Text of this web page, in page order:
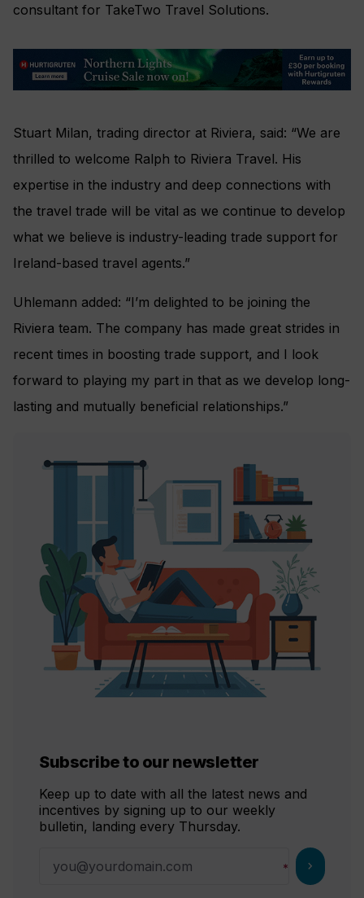
consultant for TakeTwo Travel Solutions.
Stuart Milan, trading director at Riviera, said: “We are
thrilled to welcome Ralph to Riviera Travel. His
expertise in the industry and deep connections with
the travel trade will be vital as we continue to develop
what we believe is industry-leading trade support for
Ireland-based travel agents.”
Uhlemann added: “I’m delighted to be joining the
Riviera team. The company has made great strides in
recent times in boosting trade support, and I look
forward to playing my part in that as we develop long-
lasting and mutually beneficial relationships.”
Subscribe to our newsletter
Keep up to date with all the latest news and
incentives by signing up to our weekly
bulletin, landing every Thursday.
chevron_right